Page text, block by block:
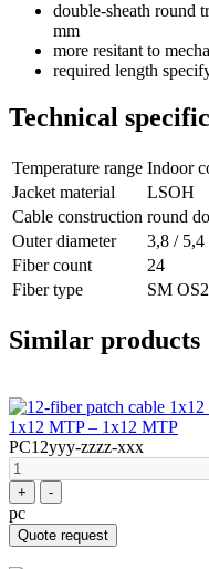
double-sheath round
mm
more resitant to
required length
Technical
Temperature range Indoor
Jacket material
LSOH
Cable construction round
Outer diameter
3,8 / 5,4
Fiber count
24
Fiber type
SM
Similar products
1x12 MTP – 1x12 MTP
PC12yyy-zzzz-xxx
+ -
pc
Quote request